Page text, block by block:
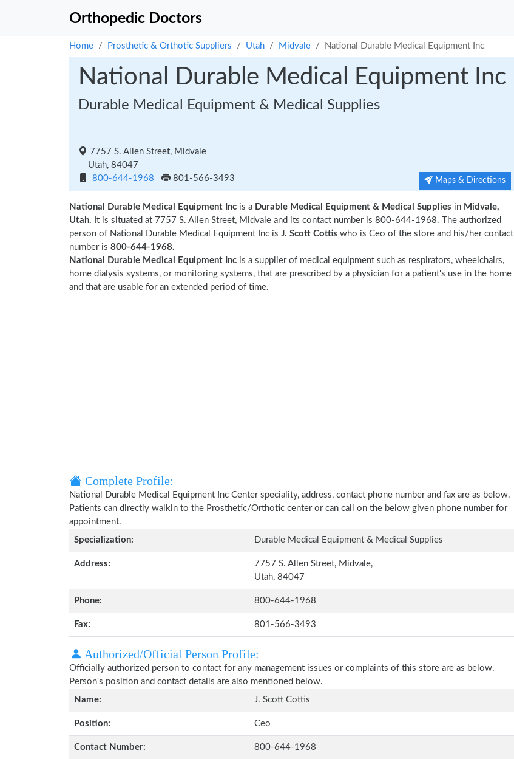
Orthopedic Doctors
Home Prosthetic & Orthotic Suppliers Utah Midvale National Durable Medical Equipment Inc
National Durable Medical Equipment Inc
Durable Medical Equipment & Medical Supplies
7757 S. Allen Street, Midvale
Utah, 84047
800-644-1968
801-566-3493 Maps & Directions
National Durable Medical Equipment Inc is a Durable Medical Equipment & Medical Supplies in Midvale,
Utah. It is situated at 7757 S. Allen Street, Midvale and its contact number is 800-644-1968. The authorized
person of National Durable Medical Equipment Inc is J. Scott Cottis who is Ceo of the store and his/her contact
number is 800-644-1968.
National Durable Medical Equipment Inc is a supplier of medical equipment such as respirators, wheelchairs,
home dialysis systems, or monitoring systems, that are prescribed by a physician for a patient's use in the home
and that are usable for an extended period of time.
Complete Profile:
National Durable Medical Equipment Inc Center speciality, address, contact phone number and fax are as below.
Patients can directly walkin to the Prosthetic/Orthotic center or can call on the below given phone number for
appointment.
Specialization:
Durable Medical Equipment & Medical Supplies
Address:
7757 S. Allen Street, Midvale,
Utah, 84047
Phone: 800-644-1968
Fax: 801-566-3493
Authorized/Official Person Profile:
Officially authorized person to contact for any management issues or complaints of this store are as below.
Person's position and contact details are also mentioned below.
Name:
J. Scott Cottis
Position: Ceo
Contact Number: 800-644-1968